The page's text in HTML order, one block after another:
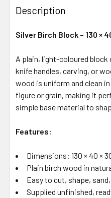
Description
Silver Birch Block – 130 ×
A plain, light-coloured block
knife handles, carving, or
wood is uniform and clean
figure or grain, making it
simple base material to
Features:
Dimensions: 130 × 40 ×
Plain birch wood in
Easy to cut, shape,
Supplied unfinished,